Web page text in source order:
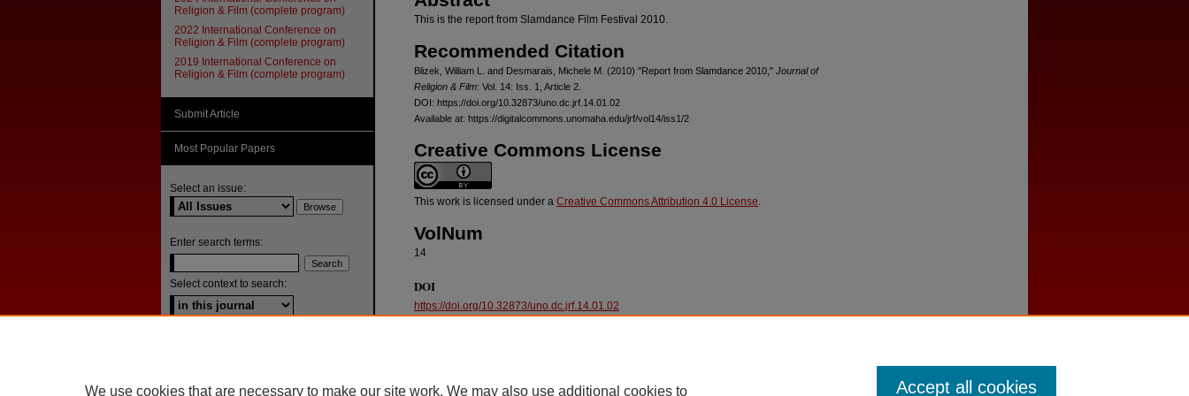
This is the report from Slamdance Film Festival 2010.
Recommended Citation
Blizek, William L. and Desmarais, Michele M. (2010) "Report from Slamdance 2010," Journal of
Religion & Film: Vol. 14: Iss. 1, Article 2.
DOI: https://doi.org/10.32873/uno.dc.jrf.14.01.02
Available at: https://digitalcommons.unomaha.edu/jrf/vol14/iss1/2
Creative Commons License
This work is licensed under a Creative Commons Attribution 4.0 License.
VolNum
14
DOI
https://doi.org/10.32873/uno.dc.jrf.14.01.02
Religion & Film (complete program)
2022 International Conference on
Religion & Film (complete program)
2019 International Conference on
Religion & Film (complete program)
Submit Article
Most Popular Papers
Select an issue:
Enter search terms:
Select context to search:
We use cookies that are necessary to make our site work. We may also use additional cookies to Accept all cookies